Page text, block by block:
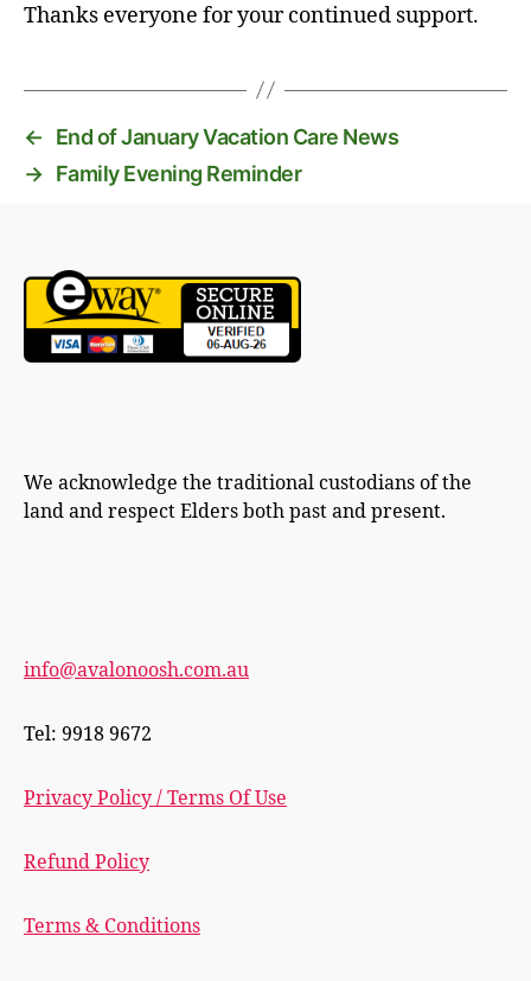
Thanks everyone for your continued support.
←
End of January Vacation Care News
→ Family Evening Reminder
We acknowledge the traditional custodians of the
land and respect Elders both past and present.
info@avalonoosh.com.au
Tel: 9918 9672
Privacy Policy / Terms Of Use
Refund Policy
Terms & Conditions